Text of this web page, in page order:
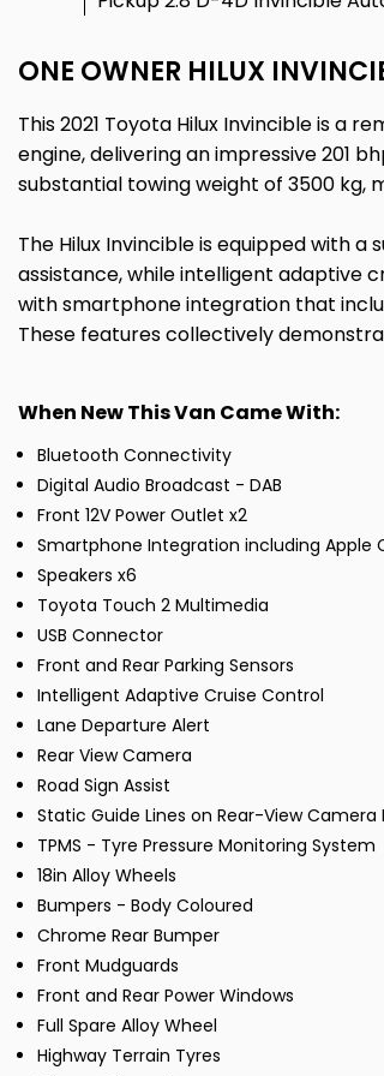
ONE OWNER HILUX
This 2021 Toyota Hilux Invincible is a
engine, delivering an impressive 201
substantial towing weight of 3500 kg,
The Hilux Invincible is equipped with
assistance, while intelligent adaptive
with smartphone integration that
These features collectively
When New This Van Came With:
Bluetooth Connectivity
Digital Audio Broadcast - DAB
Front 12V Power Outlet x2
Smartphone Integration including Apple
Speakers x6
Toyota Touch 2 Multimedia
USB Connector
Front and Rear Parking Sensors
Intelligent Adaptive Cruise Control
Lane Departure Alert
Rear View Camera
Road Sign Assist
Static Guide Lines on Rear-View Camera
TPMS - Tyre Pressure Monitoring System
18in Alloy Wheels
Bumpers - Body Coloured
Chrome Rear Bumper
Front Mudguards
Front and Rear Power Windows
Full Spare Alloy Wheel
Highway Terrain Tyres